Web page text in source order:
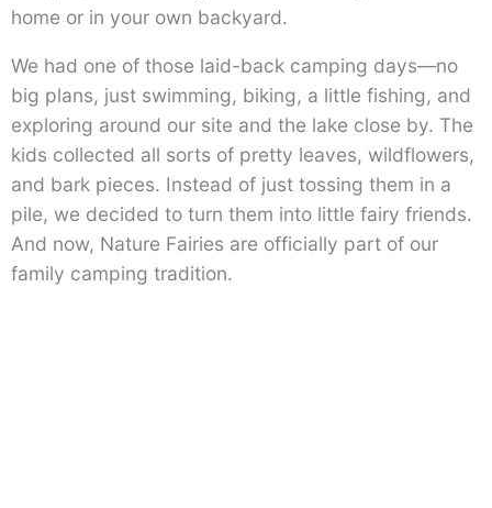
home or in your own backyard.
We had one of those laid-back camping days—no
big plans, just swimming, biking, a little fishing, and
exploring around our site and the lake close by. The
kids collected all sorts of pretty leaves, wildflowers,
and bark pieces. Instead of just tossing them in a
pile, we decided to turn them into little fairy friends.
And now, Nature Fairies are officially part of our
family camping tradition.